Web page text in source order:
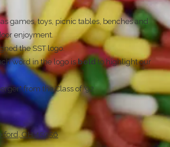
games, toys, picnic tables, benches and
enjoyment.
the SST logo.
word in the logo isbold to highlight our
from the Class of '92.
OH 45056